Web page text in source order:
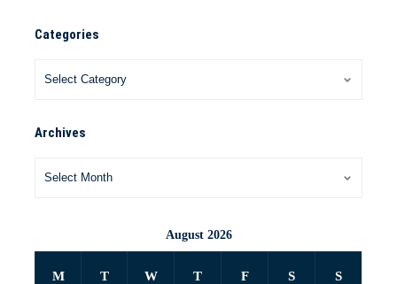
Categories
Archives
August 2026
M T W T F S S